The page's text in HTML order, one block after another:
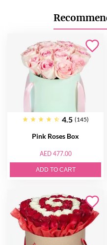
4.5 (145)
Pink Roses Box
AED 477.00
ADD TO CART